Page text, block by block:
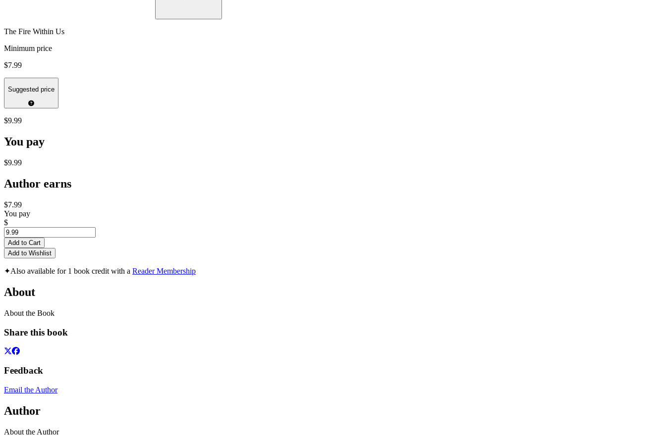
The Fire Within Us
Minimum price
$7.99
Suggested price
$9.99
You pay
$9.99
Author earns
$7.99
You pay
$
Add to Cart
Add to Wishlist
✦Also available for 1 book credit with a Reader Membership
About
About the Book
Share this book
Feedback
Email the Author
Author
About the Author